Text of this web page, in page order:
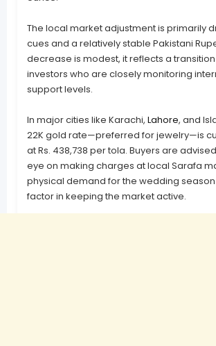
The local market adjustment is primarily
cues and a relatively stable Pakistani
decrease is modest, it reflects a
investors who are closely monitoring
support levels.
In major cities like Karachi, Lahore, and
22K gold rate—preferred for jewelry—is
at Rs. 438,738 per tola. Buyers are
eye on making charges at local Sarafa
physical demand for the wedding
factor in keeping the market active.